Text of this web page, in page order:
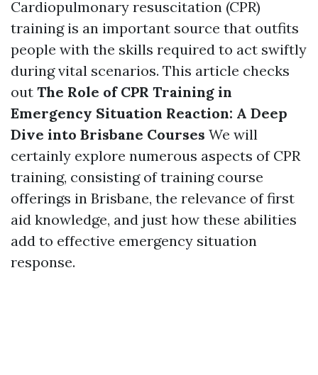
Cardiopulmonary resuscitation (CPR)
training is an important source that outfits
people with the skills required to act swiftly
during vital scenarios. This article checks
out The Role of CPR Training in
Emergency Situation Reaction: A Deep
Dive into Brisbane Courses We will
certainly explore numerous aspects of CPR
training, consisting of training course
offerings in Brisbane, the relevance of first
aid knowledge, and just how these abilities
add to effective emergency situation
response.